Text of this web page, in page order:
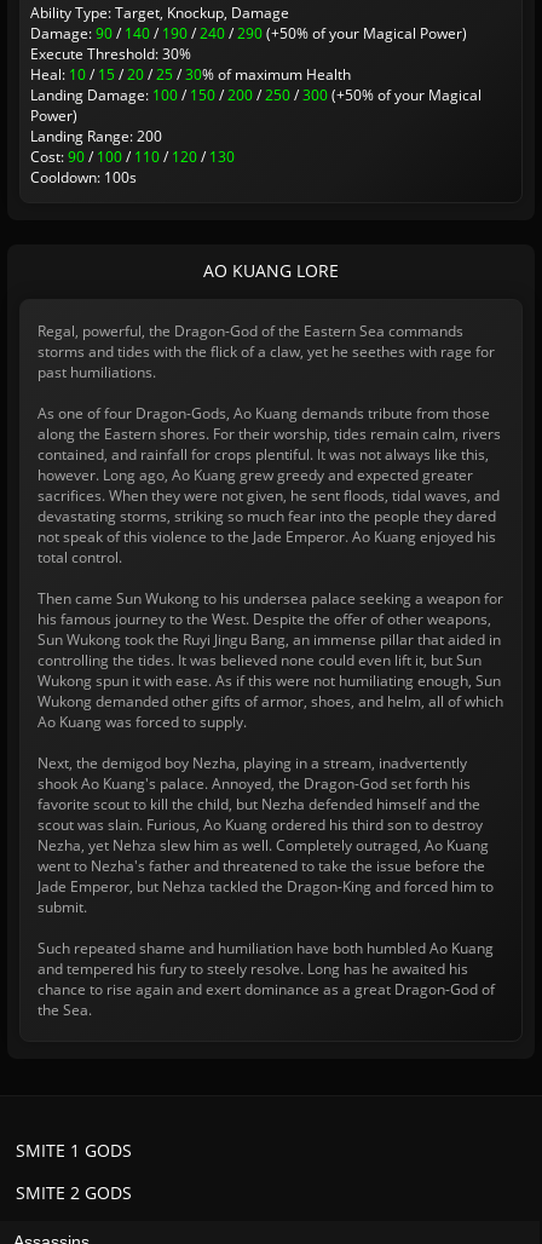
Ability Type: Target, Knockup, Damage
Damage:90/140/190/240/290(+50% of your Magical Power)
Execute Threshold: 30%
Heal: 10/15/20/25/30% of maximum Health
Landing Damage: 100/150/200/250/300(+50% of your Magical
Power)
Landing Range: 200
Cost:90/100/110/120/130
Cooldown: 100s
AO KUANG LORE
Regal, powerful, the Dragon-God of the Eastern Sea commands
storms and tides with the flick of a claw, yet he seethes with rage for
past humiliations.
As one of four Dragon-Gods, Ao Kuang demands tribute from those
along the Eastern shores. For their worship, tides remain calm, rivers
contained, and rainfall for crops plentiful. It was not always like this,
however. Long ago, Ao Kuang grew greedy and expected greater
sacrifices. When they were not given, he sent floods, tidal waves, and
devastating storms, striking so much fear into the people they dared
not speak of this violence to the Jade Emperor. Ao Kuang enjoyed his
total control.
Then came Sun Wukong to his undersea palace seeking a weapon for
his famous journey to the West. Despite the offer of other weapons,
Sun Wukong took the Ruyi Jingu Bang, an immense pillar that aided in
controlling the tides. It was believed none could even lift it, but Sun
Wukong spun it with ease. As if this were not humiliating enough, Sun
Wukong demanded other gifts of armor, shoes, and helm, all of which
Ao Kuang was forced to supply.
Next, the demigod boy Nezha, playing in a stream, inadvertently
shook Ao Kuang's palace. Annoyed, the Dragon-God set forth his
favorite scout to kill the child, but Nezha defended himself and the
scout was slain. Furious, Ao Kuang ordered his third son to destroy
Nezha, yet Nehza slew him as well. Completely outraged, Ao Kuang
went to Nezha's father and threatened to take the issue before the
Jade Emperor, but Nehza tackled the Dragon-King and forced him to
submit.
Such repeated shame and humiliation have both humbled Ao Kuang
and tempered his fury to steely resolve. Long has he awaited his
chance to rise again and exert dominance as a great Dragon-God of
the Sea.
SMITE 2 GODS
SMITE 1 GODS